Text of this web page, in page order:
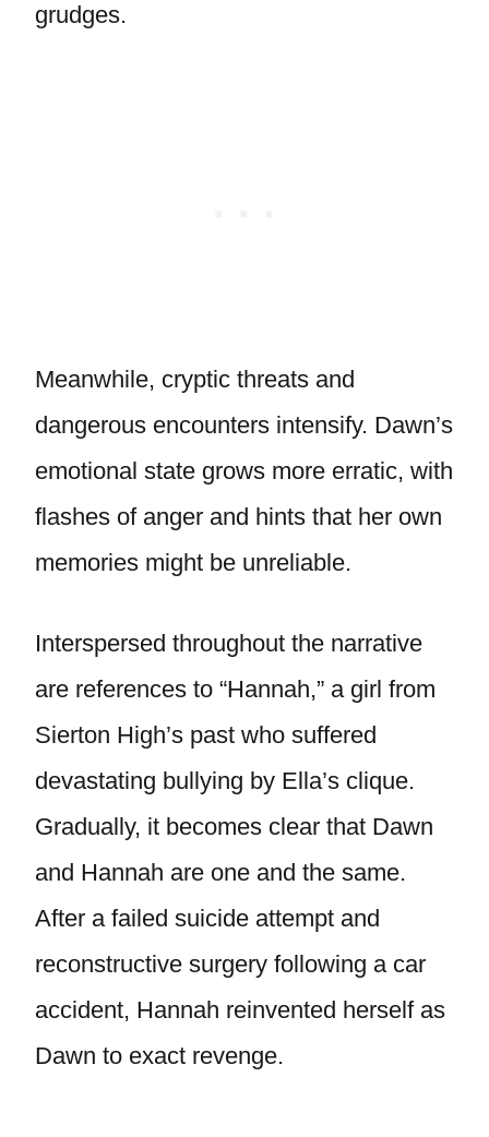
grudges.
Meanwhile, cryptic threats and
dangerous encounters intensify. Dawn’s
emotional state grows more erratic, with
flashes of anger and hints that her own
memories might be unreliable.
Interspersed throughout the narrative
are references to “Hannah,” a girl from
Sierton High’s past who suffered
devastating bullying by Ella’s clique.
Gradually, it becomes clear that Dawn
and Hannah are one and the same.
After a failed suicide attempt and
reconstructive surgery following a car
accident, Hannah reinvented herself as
Dawn to exact revenge.